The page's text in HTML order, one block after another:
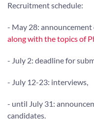
Recruitment schedule:
- May 28: announcement
along with the topics of
- July 2: deadline for
- July 12-23: interviews,
- until July 31:
candidates.